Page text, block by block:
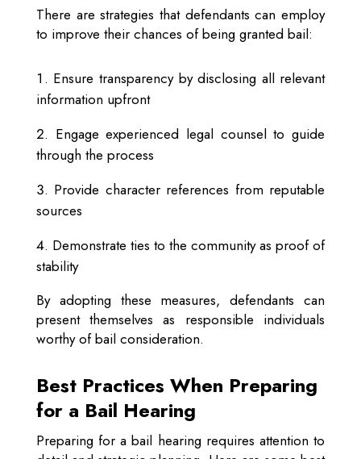
There are strategies that defendants can employ
to improve their chances of being granted bail:
Ensure transparency by disclosing all relevant
information upfront
Engage experienced legal counsel to guide
through the process
Provide character references from reputable
sources
Demonstrate ties to the community as proof of
stability
By adopting these measures, defendants can
present themselves as responsible individuals
worthy of bail consideration.
Best Practices When Preparing
for a Bail Hearing
Preparing for a bail hearing requires attention to